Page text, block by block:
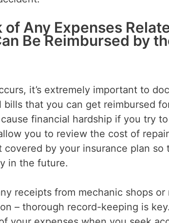
of Any Expenses
Be Reimbursed by
it’s extremely important to
bills that you can get reimbursed
financial hardship if you try
you to review the cost of
covered by your insurance plan
in the future.
receipts from mechanic shops
– thorough record-keeping is